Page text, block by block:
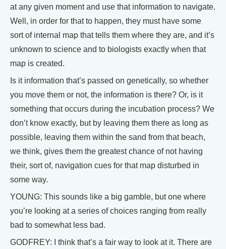
at any given moment and use that information to navigate.
Well, in order for that to happen, they must have some
sort of internal map that tells them where they are, and it’s
unknown to science and to biologists exactly when that
map is created.
Is it information that’s passed on genetically, so whether
you move them or not, the information is there? Or, is it
something that occurs during the incubation process? We
don’t know exactly, but by leaving them there as long as
possible, leaving them within the sand from that beach,
we think, gives them the greatest chance of not having
their, sort of, navigation cues for that map disturbed in
some way.
YOUNG: This sounds like a big gamble, but one where
you’re looking at a series of choices ranging from really
bad to somewhat less bad.
GODFREY: I think that’s a fair way to look at it. There are